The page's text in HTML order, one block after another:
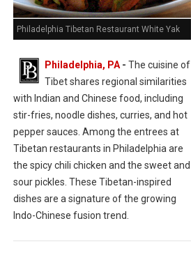
Philadelphia Tibetan Restaurant White Yak
Philadelphia, PA- The cuisine of
Tibet shares regional similarities
with Indian and Chinese food, including
stir-fries, noodle dishes, curries, and hot
pepper sauces. Among the entrees at
Tibetan restaurants in Philadelphia are
the spicy chili chicken and the sweet and
sour pickles. These Tibetan-inspired
dishes are a signature of the growing
Indo-Chinese fusion trend.